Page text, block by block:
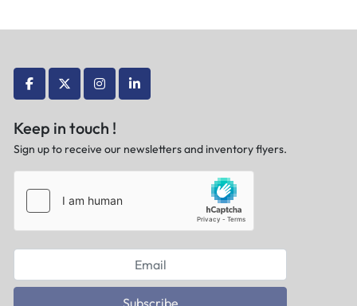
facebooktwitterinstagramlinkedin
Keep in touch !
Sign up to receive our newsletters and inventory flyers.
Subscribe